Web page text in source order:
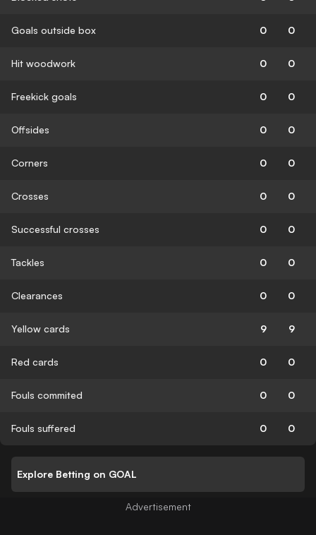
Goals outside box 0 0
Hit woodwork 0 0
Freekick goals 0 0
Offsides 0 0
Corners 0 0
Crosses 0 0
Successful crosses 0 0
Tackles 0 0
Clearances 0 0
Yellow cards 9 9
Red cards 0 0
Fouls commited 0 0
Fouls suffered 0 0
Explore Betting on GOAL